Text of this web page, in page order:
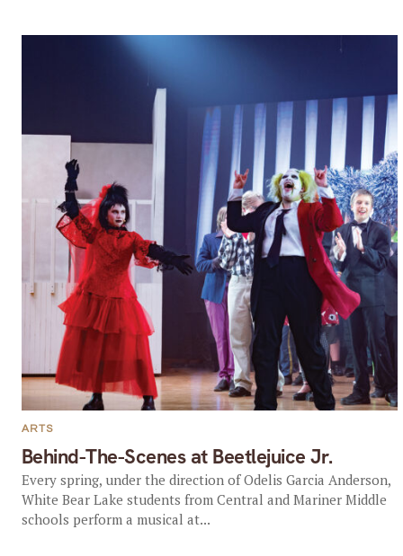
Behind-The-Scenes at Beetlejuice Jr.
ARTS
Every spring, under the direction of Odelis Garcia Anderson,
White Bear Lake students from Central and Mariner Middle
schools perform a musical at...